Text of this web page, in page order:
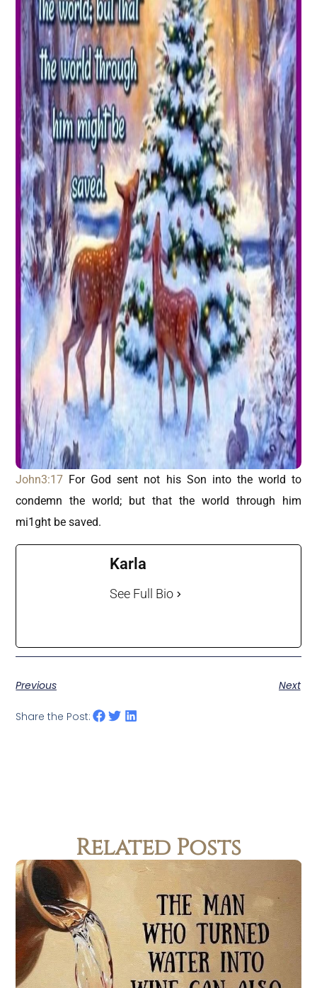
John3:17 For God sent not his Son into the world to
condemn the world; but that the world through him
mi1ght be saved.
Karla
See Full Bio
Previous Next
Share the Post:
Related Posts